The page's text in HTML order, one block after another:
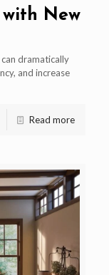
New
dramatically
and increase
Read more